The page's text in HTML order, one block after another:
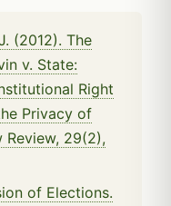
(2012). The
v. State:
Right
Privacy of
Review, 29(2),
of Elections.